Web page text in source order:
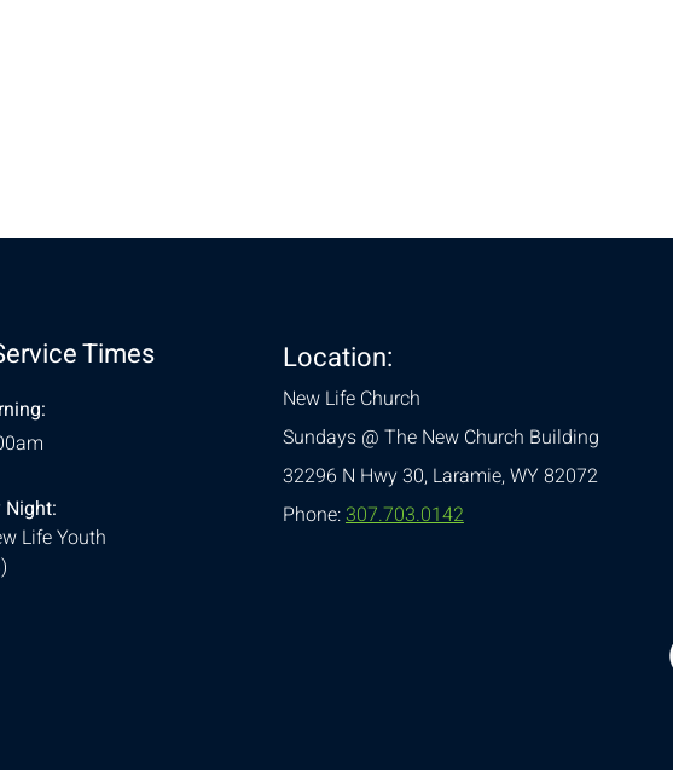
Times
Life Youth
Location:
New Life Church
Sundays @ The New Church Building
32296 N Hwy 30,Laramie, WY 82072
Phone:307.703.0142